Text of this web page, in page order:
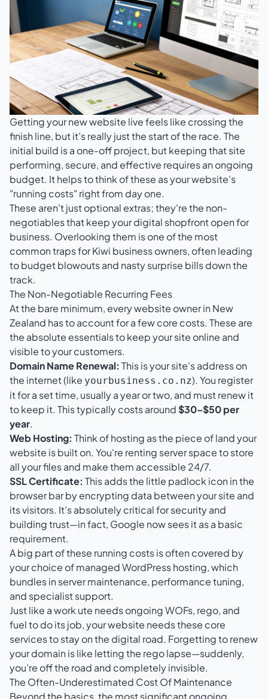
Getting your new website live feels like crossing the
finish line, but it’s really just the start of the race. The
initial build is a one-off project, but keeping that site
performing, secure, and effective requires an ongoing
budget. It helps to think of these as your website’s
"running costs" right from day one.
These aren't just optional extras; they're the non-
negotiables that keep your digital shopfront open for
business. Overlooking them is one of the most
common traps for Kiwi business owners, often leading
to budget blowouts and nasty surprise bills down the
track.
The Non-Negotiable Recurring Fees
At the bare minimum, every website owner in New
Zealand has to account for a few core costs. These are
the absolute essentials to keep your site online and
visible to your customers.
Domain Name Renewal: This is your site's address on
the internet (like yourbusiness.co.nz). You register
it for a set time, usually a year or two, and must renew it
to keep it. This typically costs around$30–$50 per
year.
Web Hosting: Think of hosting as the piece of land your
website is built on. You're renting server space to store
all your files and make them accessible 24/7.
SSL Certificate: This adds the little padlock icon in the
browser bar by encrypting data between your site and
its visitors. It’s absolutely critical for security and
building trust—in fact, Google now sees it as a basic
requirement.
A big part of these running costs is often covered by
your choice ofmanaged WordPress hosting, which
bundles in server maintenance, performance tuning,
and specialist support.
Just like a work ute needs ongoing WOFs, rego, and
fuel to do its job, your website needs these core
services to stay on the digital road. Forgetting to renew
your domain is like letting the rego lapse—suddenly,
you’re off the road and completely invisible.
The Often-Underestimated Cost Of Maintenance
Beyond the basics, the most significant ongoing